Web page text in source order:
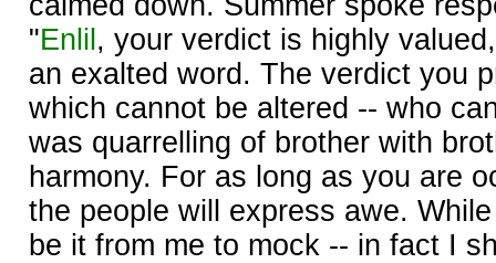
"Enlil , your verdict is highly
an exalted word. The verdict you
which cannot be altered -- who
was quarrelling of brother with
harmony. For as long as you are
the people will express awe.
be it from me to mock -- in fact I